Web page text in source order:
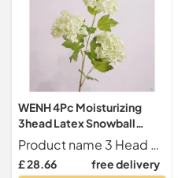
WENH 4Pc Moisturizing
3head Latex Snowball
Hydrangea Artificial Real
Touch Flowers Wedding
Backdrop Home Party
Product name 3 Head Snowball Hydrangea
£ 28.66 free delivery